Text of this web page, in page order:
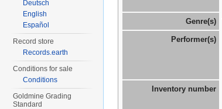
Genre(s)
Performer(s)
Inventory number
Deutsch
English
Español
Record store
Records.earth
Conditions for sale
Conditions
Goldmine Grading
Standard